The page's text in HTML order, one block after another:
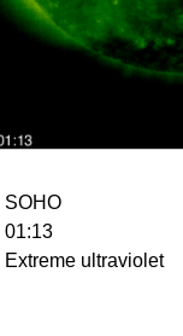
SOHO
01:13
Extreme ultraviolet